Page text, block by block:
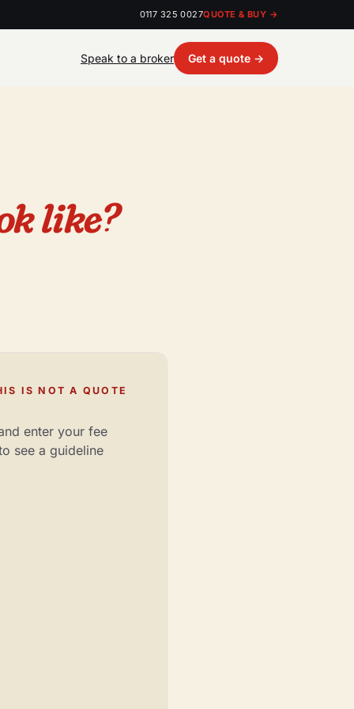
0117 325 0027QUOTE & BUY →
Speak to a broker Get a quote →
like?
IS NOT A QUOTE
enter your fee
see a guideline